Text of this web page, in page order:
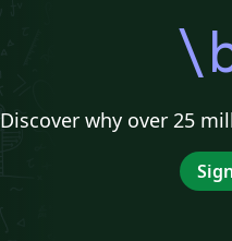
Discover why over 25